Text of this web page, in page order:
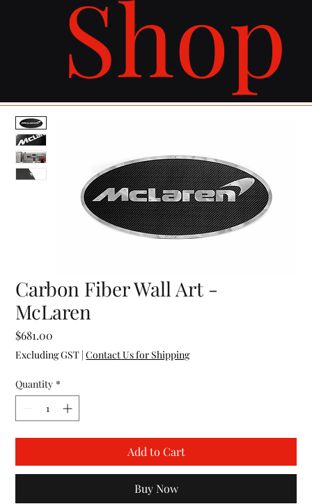
Shop
Carbon Fiber Wall Art -
McLaren
$681.00
Excluding GST |Contact Us for Shipping
Quantity *
Add to Cart
Buy Now